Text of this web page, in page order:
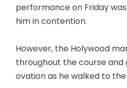
performance on Friday
him in contention.
However, the Holywood
throughout the course and
ovation as he walked to the